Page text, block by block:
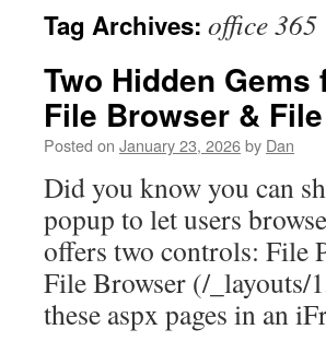
Tag Archives: office 365
Two Hidden
File Browser &
Posted on January 23, 2026by Dan
Did you know you can
popup to let users
offers two controls: File
File Browser (/_layouts/
these aspx pages in an